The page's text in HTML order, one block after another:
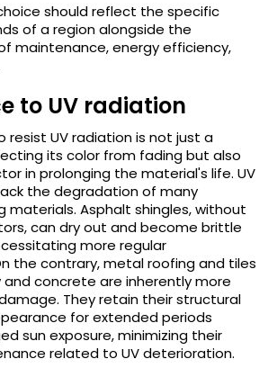
should reflect the specific
of a region alongside the
maintenance, energy efficiency,
to UV radiation
resist UV radiation is not just a
its color from fading but also
in prolonging the material's life. UV
the degradation of many
materials. Asphalt shingles, without
can dry out and become brittle
more regular
the contrary, metal roofing and tiles
concrete are inherently more
They retain their structural
for extended periods
sun exposure, minimizing their
related to UV deterioration.